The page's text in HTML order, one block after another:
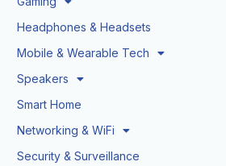
Headphones & Headsets
Mobile & Wearable Tech
Speakers
Smart Home
Networking & WiFi
Security & Surveillance